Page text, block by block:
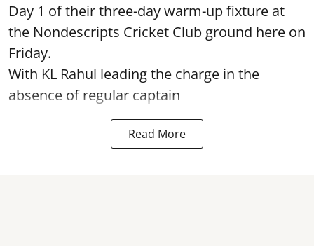
Day 1 of their three-day warm-up fixture at
the Nondescripts Cricket Club ground here on
Friday.
With KL Rahul leading the charge in the
absence of regular captain
Read More